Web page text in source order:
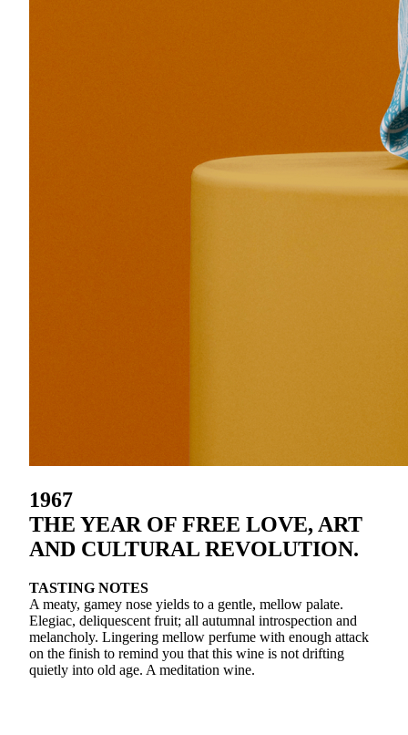
1967
THE YEAR OF FREE LOVE, ART
AND CULTURAL REVOLUTION.
TASTING NOTES
A meaty, gamey nose yields to a gentle, mellow palate.
Elegiac, deliquescent fruit; all autumnal introspection and
melancholy. Lingering mellow perfume with enough attack
on the finish to remind you that this wine is not drifting
quietly into old age. A meditation wine.